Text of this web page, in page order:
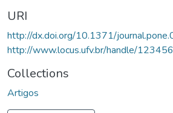
URI
http://dx.doi.org/10.1371/
http://www.locus.ufv.br/handle/
Collections
Artigos